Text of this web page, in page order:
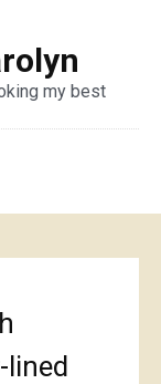
my best